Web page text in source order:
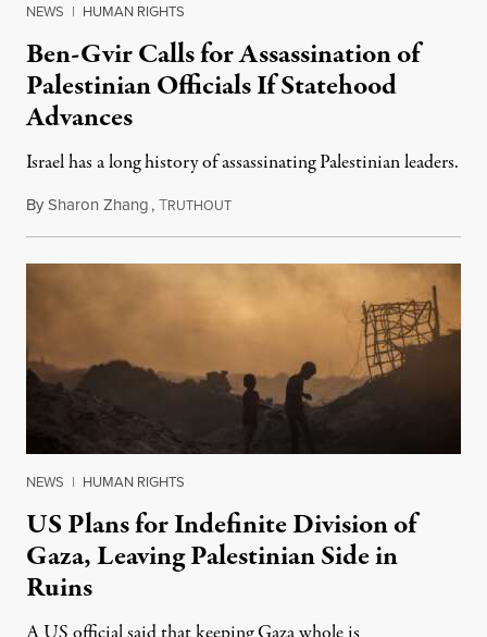
NEWS | HUMAN RIGHTS
Ben-Gvir Calls for Assassination of
Palestinian Officials If Statehood
Advances
Israel has a long history of assassinating Palestinian leaders.
BySharon Zhang,TRUTHOUTNovember 17, 2025
NEWS | HUMAN RIGHTS
US Plans for Indefinite Division of
Gaza, Leaving Palestinian Side in
Ruins